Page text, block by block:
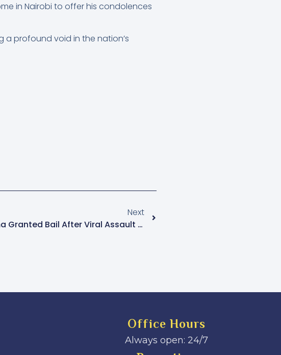
in Nairobi to offer his condolences
a profound void in the nation’s
Next
ASP Clive Nsiima Granted Bail After Viral Assault Incident
Office Hours
Always open: 24/7